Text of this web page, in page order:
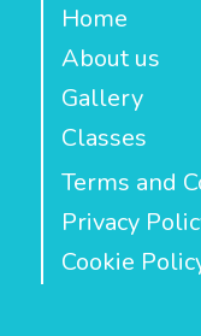
Home
About us
Gallery
Classes
Terms and
Privacy
Cookie